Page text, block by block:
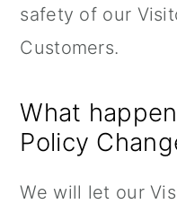
safety of our
Customers.
What
Policy
We will let our